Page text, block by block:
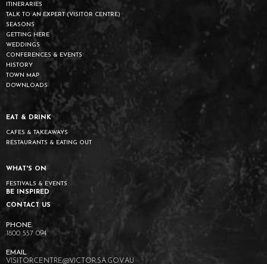
ITINERARIES
TALK TO AN EXPERT (VISITOR CENTRE)
SEASONS
GETTING HERE
WEDDINGS
CONFERENCES & EVENTS
HISTORY
TOWN MAP
DOWNLOADS
EAT & DRINK
CAFES & TAKEAWAYS
RESTAURANTS & EATING OUT
WHAT'S ON
FESTIVALS & EVENTS
BE INSPIRED
CONTACT US
1800 557 094
VISITORCENTRE@VICTOR.SA.GOV.AU